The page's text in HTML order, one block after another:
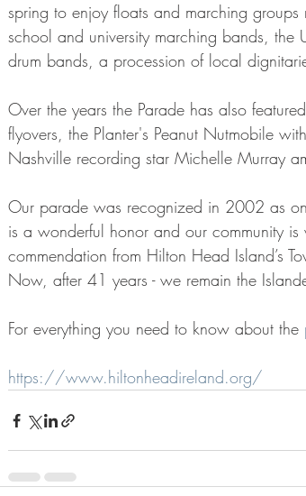
spring to enjoy floats and marching
school and university marching bands,
drum bands, a procession of local
Over the years the Parade has also
flyovers, the Planter's Peanut Nutmobile
Nashville recording star Michelle Murray
Our parade was recognized in 2002 as
is a wonderful honor and our community
commendation from Hilton Head Island’s
Now, after 41 years - we remain the
For everything you need to know about the
https://www.hiltonheadireland.org/